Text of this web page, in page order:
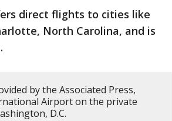
direct flights to cities like
North Carolina, and is
by the Associated Press,
Airport on the private
D.C.